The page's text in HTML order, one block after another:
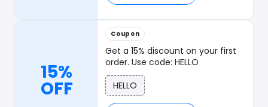
15%
OFF
Coupon
Get a 15% discount on your first
order. Use code: HELLO
HELLO